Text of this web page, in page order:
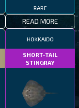
RARE
READ MORE
HOKKAIDO
SHORT-TAIL
STINGRAY